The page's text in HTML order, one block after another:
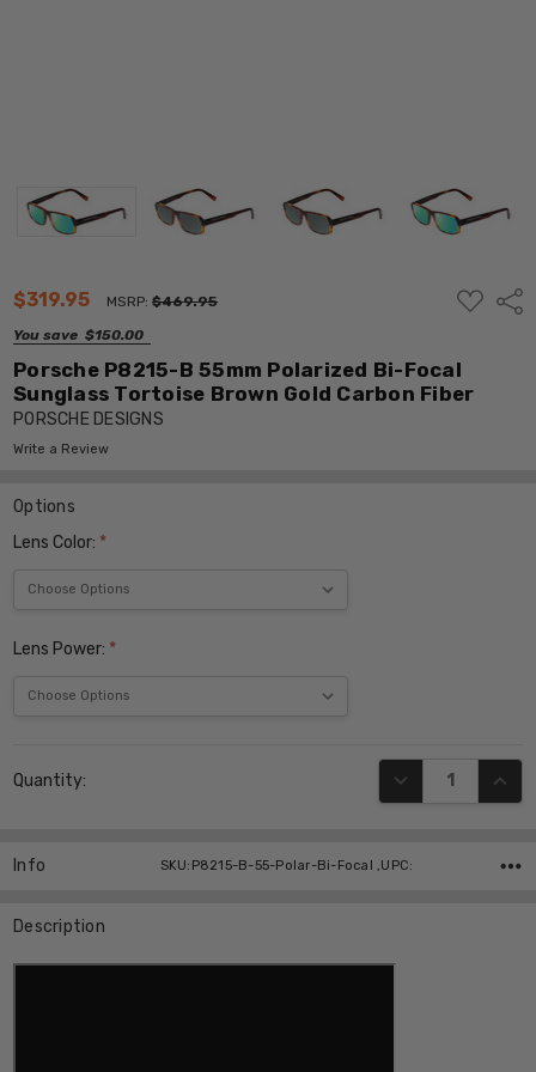
$319.95 MSRP:$469.95
You save $150.00
ADD
TO
Porsche P8215-B 55mm Polarized Bi-Focal
Sunglass Tortoise Brown Gold Carbon Fiber
PORSCHE DESIGNS
Write a Review
Options
Lens Color: *
Lens Power: *
Stock:
Quantity: DECREASE
Info SKU:P8215-B-55-Polar-Bi-Focal ,UPC:
Description